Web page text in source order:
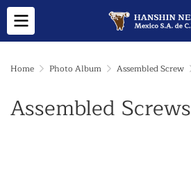
Home Photo Album Assembled Screw
Assembled Screws